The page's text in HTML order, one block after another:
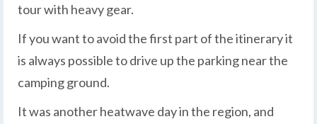
tour with heavy gear.
If you want to avoid the first part of the itinerary it
is always possible to drive up the parking near the
camping ground.
It was another heatwave day in the region, and